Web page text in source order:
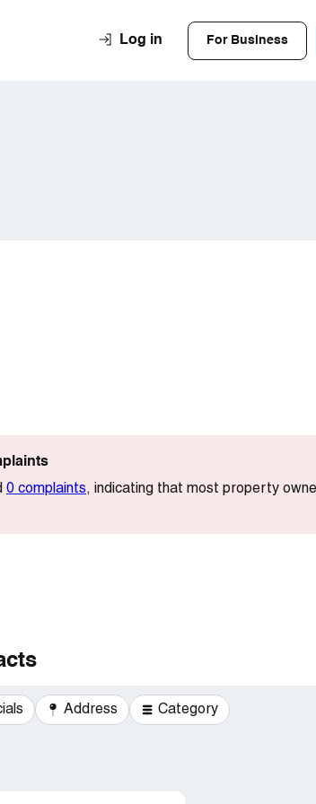
Log in For Business
0 complaints, indicating that most property
Address Category